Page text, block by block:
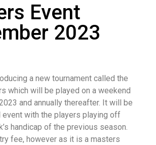
Event
2023
a new tournament called the
which will be played on a weekend
and annually thereafter. It will be
event with the players playing off
handicap of the previous season.
fee, however as it is a masters